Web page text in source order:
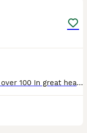
Full set up Inc two gerbils Tank was over 100 In great health Collection is Huddersfield please ask